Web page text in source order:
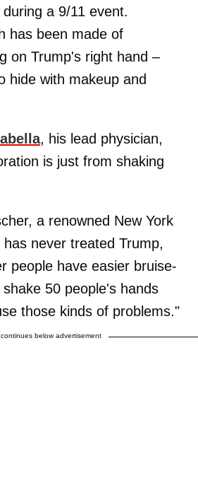
a 9/11 event.
has been made of
on Trump's right hand –
hide with makeup and
, his lead physician,
is just from shaking
a renowned New York
never treated Trump,
people have easier bruise-
50 people's hands
those kinds of problems."
below advertisement